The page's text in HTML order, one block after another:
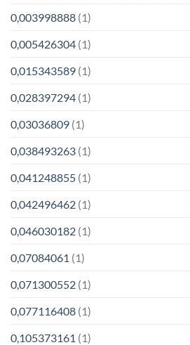
0,003998888 (1)
0,005426304 (1)
0,015343589 (1)
0,028397294 (1)
0,03036809 (1)
0,038493263 (1)
0,041248855 (1)
0,042496462 (1)
0,046030182 (1)
0,07084061 (1)
0,071300552 (1)
0,077116408 (1)
0,105373161 (1)